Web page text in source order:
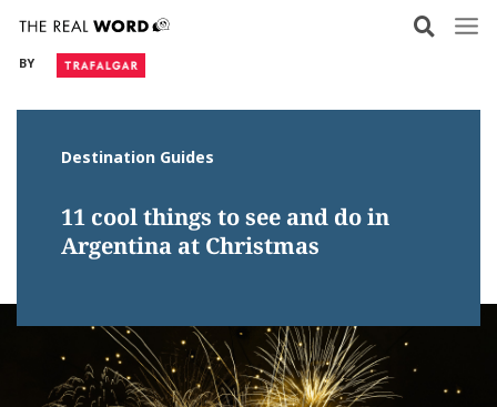
content
BY
Destination Guides
11 cool things to see and do in
Argentina at Christmas